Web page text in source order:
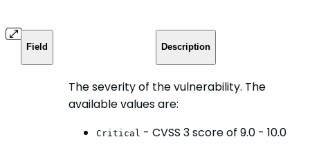
Field Description
The severity of the vulnerability. The
available values are:
Critical - CVSS 3 score of 9.0 - 10.0